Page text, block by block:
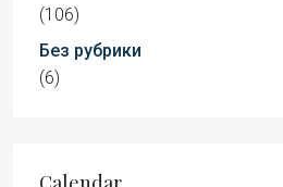
(106)
Без рубрики
(6)